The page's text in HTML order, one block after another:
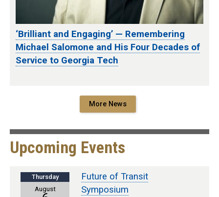
‘Brilliant and Engaging’ — Remembering
Michael Salomone and His Four Decades of
Service to Georgia Tech
More News
Upcoming Events
Thursday
August
Future of Transit
Symposium